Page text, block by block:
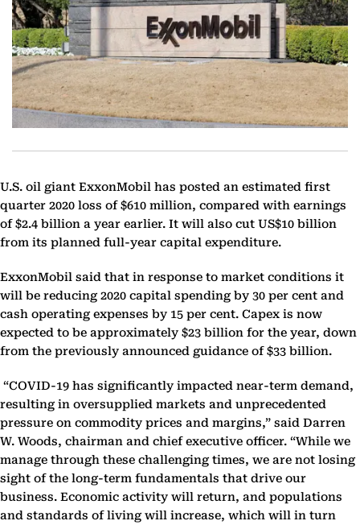
U.S. oil giant ExxonMobil has posted an estimated first
quarter 2020 loss of $610 million, compared with earnings
of $2.4 billion a year earlier. It will also cut US$10 billion
from its planned full-year capital expenditure.
ExxonMobil said that in response to market conditions it
will be reducing 2020 capital spending by 30 per cent and
cash operating expenses by 15 per cent. Capex is now
expected to be approximately $23 billion for the year, down
from the previously announced guidance of $33 billion.
“COVID-19 has significantly impacted near-term demand,
resulting in oversupplied markets and unprecedented
pressure on commodity prices and margins,” said Darren
W. Woods, chairman and chief executive officer. “While we
manage through these challenging times, we are not losing
sight of the long-term fundamentals that drive our
business. Economic activity will return, and populations
and standards of living will increase, which will in turn